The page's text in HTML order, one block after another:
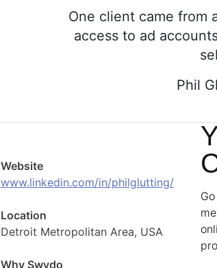
One client came from
access to ad
Phil
Website
www.linkedin.com/in/philglutting/
Location
Detroit Metropolitan Area, USA
Why Swydo